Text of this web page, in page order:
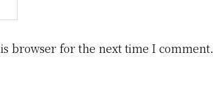
browser for the next time I comment.